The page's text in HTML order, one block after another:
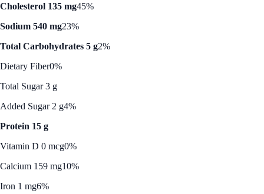
Cholesterol 135 mg45%
Sodium 540 mg23%
Total Carbohydrates 5 g2%
Dietary Fiber0%
Total Sugar 3 g
Added Sugar 2 g4%
Protein 15 g
Vitamin D 0 mcg0%
Calcium 159 mg10%
Iron 1 mg6%